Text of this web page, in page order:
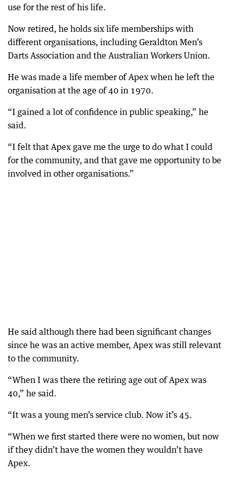
use for the rest of his life.
Now retired, he holds six life memberships with
different organisations, including Geraldton Men’s
Darts Association and the Australian Workers Union.
He was made a life member of Apex when he left the
organisation at the age of 40 in 1970.
“I gained a lot of confidence in public speaking,” he
said.
“I felt that Apex gave me the urge to do what I could
for the community, and that gave me opportunity to be
involved in other organisations.”
He said although there had been significant changes
since he was an active member, Apex was still relevant
to the community.
“When I was there the retiring age out of Apex was
40,” he said.
“It was a young men’s service club. Now it’s 45.
“When we first started there were no women, but now
if they didn’t have the women they wouldn’t have
Apex.